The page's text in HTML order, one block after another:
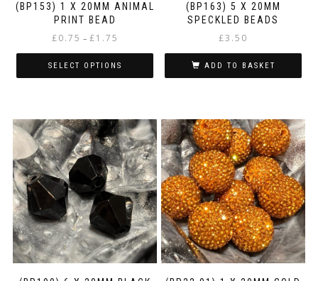
(BP153) 1 X 20MM ANIMAL
PRINT BEAD
£0.75 – £1.75
range:
£0.75
through
SELECT OPTIONS
has
multiple
variants.
The
options
may
be
chosen
on
the
product
page
(BP163) 5 X 20MM
SPECKLED BEADS
£3.50
ADD TO BASKET